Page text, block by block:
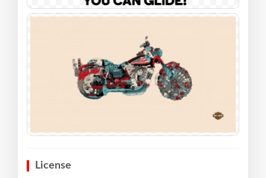
License